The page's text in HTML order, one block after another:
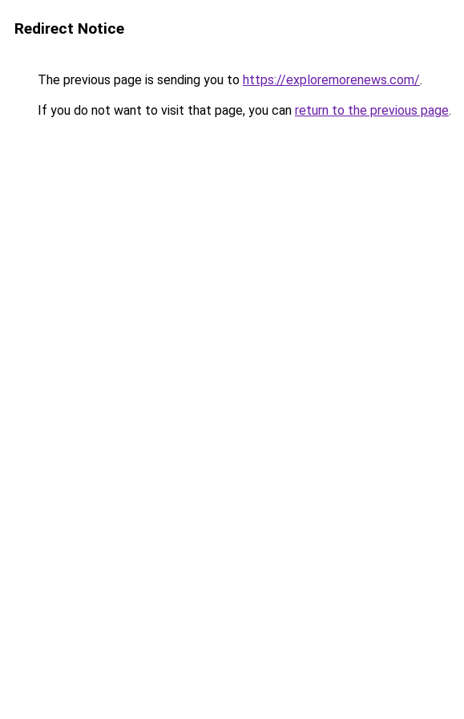
Redirect Notice
The previous page is sending you to https://exploremorenews.com/.
If you do not want to visit that page, you can return to the previous page.